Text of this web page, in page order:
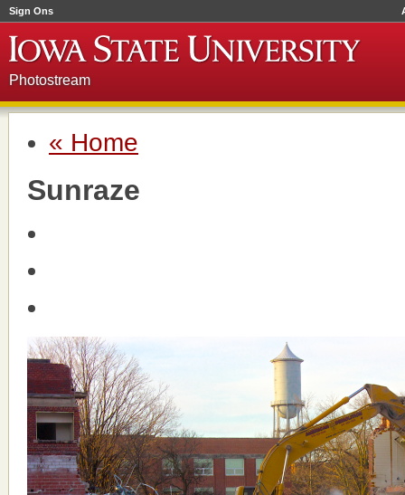
Sign Ons
Photostream
« Home
Sunraze